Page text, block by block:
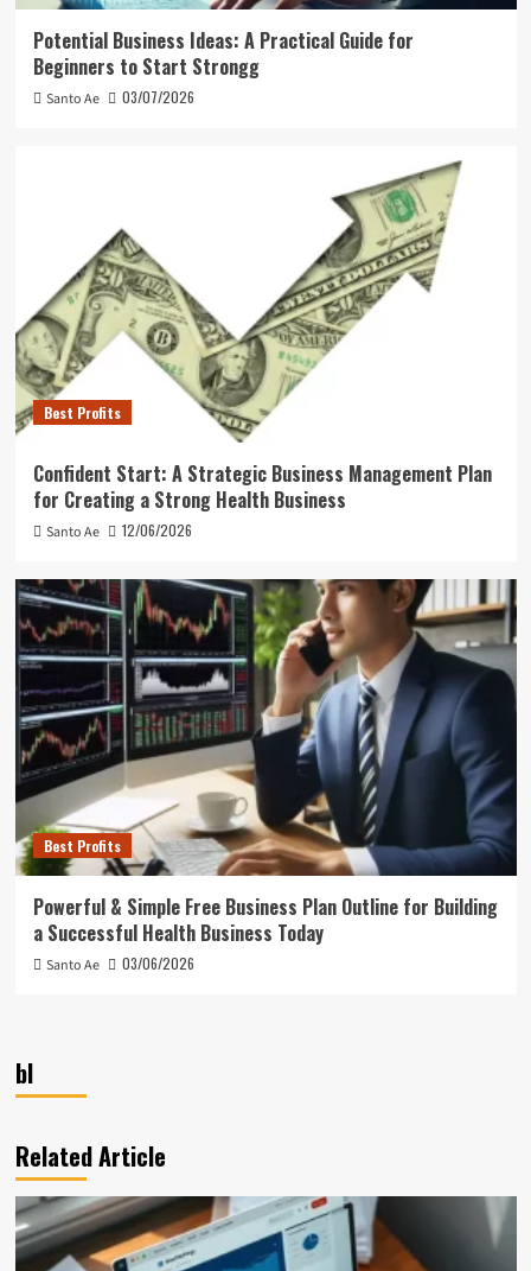
Potential Business Ideas: A Practical Guide for
Beginners to Start Strongg
Santo Ae 03/07/2026
Best Profits
Confident Start: A Strategic Business Management Plan
for Creating a Strong Health Business
Santo Ae 12/06/2026
Best Profits
Powerful & Simple Free Business Plan Outline for Building
a Successful Health Business Today
Santo Ae 03/06/2026
bl
Related Article